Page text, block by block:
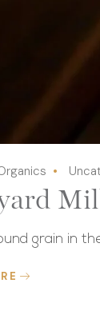
grain in